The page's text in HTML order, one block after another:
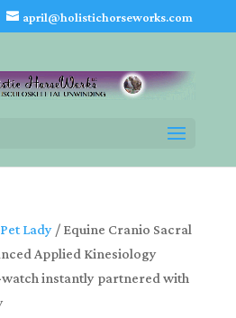
april@holistichorseworks.com
Lady/ Equine Cranio Sacral
Applied Kinesiology
watch instantly partnered with